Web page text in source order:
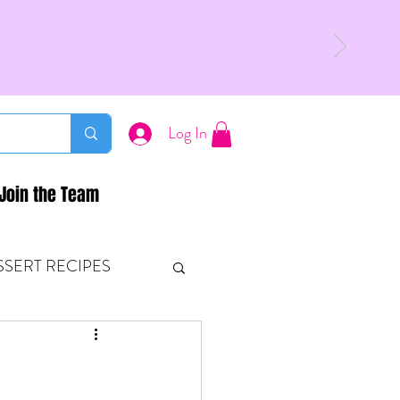
Log In
the Team
RECIPES
KETONES & FITNESS